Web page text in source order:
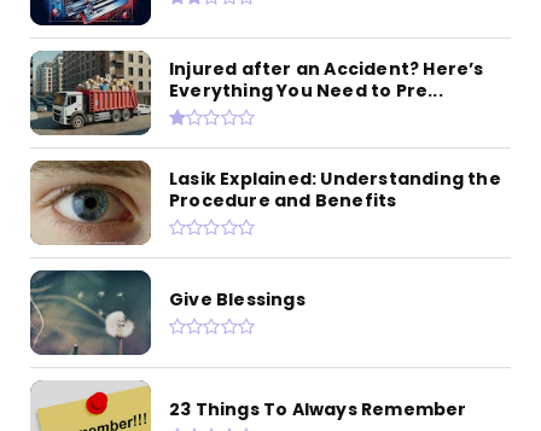
Injured after an Accident? Here’s
Everything You Need to Pre...
Lasik Explained: Understanding the
Procedure and Benefits
Give Blessings
23 Things To Always Remember